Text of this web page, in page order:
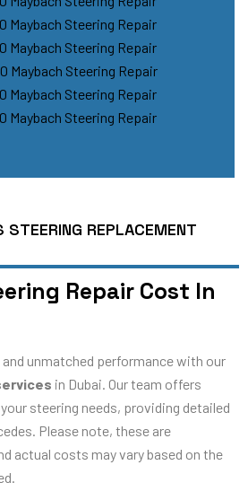
Maybach Steering Repair
Maybach Steering Repair
Maybach Steering Repair
Maybach Steering Repair
Maybach Steering Repair
STEERING REPLACEMENT
Repair Cost In
unmatched performance with our
in Dubai. Our team offers
steering needs, providing detailed
Please note, these are
actual costs may vary based on the